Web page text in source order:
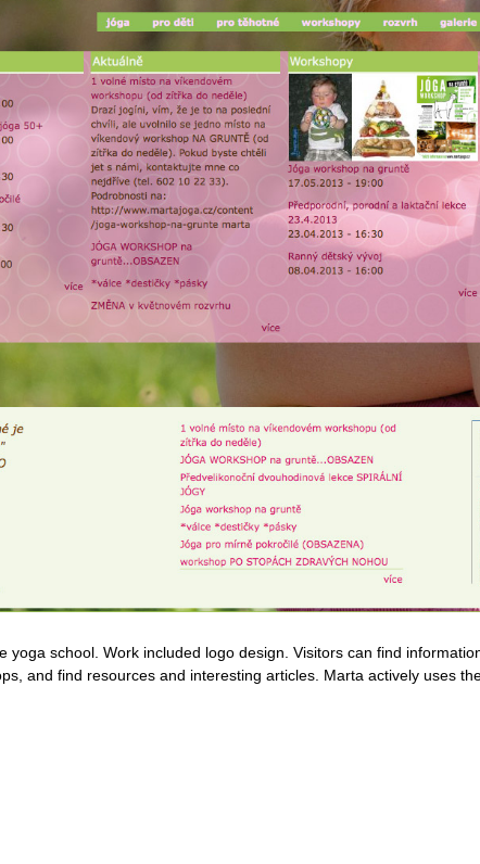
yoga school. Work included logo design. Visitors can find
and find resources and interesting articles. Marta actively uses